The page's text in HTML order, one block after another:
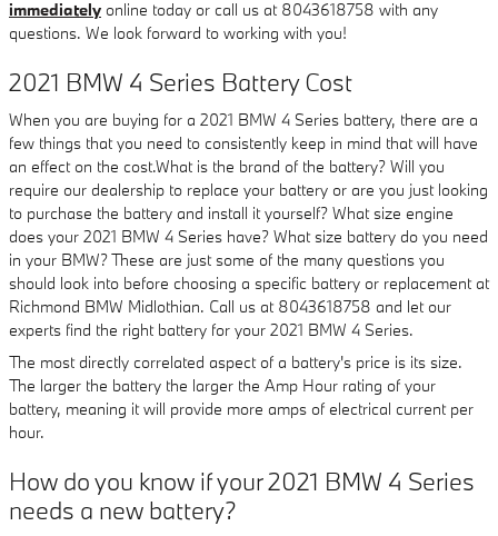
immediately online today or call us at 8043618758 with any
questions. We look forward to working with you!
2021 BMW 4 Series Battery Cost
When you are buying for a 2021 BMW 4 Series battery, there are a
few things that you need to consistently keep in mind that will have
an effect on the cost.What is the brand of the battery? Will you
require our dealership to replace your battery or are you just looking
to purchase the battery and install it yourself? What size engine
does your 2021 BMW 4 Series have? What size battery do you need
in your BMW? These are just some of the many questions you
should look into before choosing a specific battery or replacement at
Richmond BMW Midlothian. Call us at 8043618758 and let our
experts find the right battery for your 2021 BMW 4 Series.
The most directly correlated aspect of a battery's price is its size.
The larger the battery the larger the Amp Hour rating of your
battery, meaning it will provide more amps of electrical current per
hour.
How do you know if your 2021 BMW 4 Series
needs a new battery?